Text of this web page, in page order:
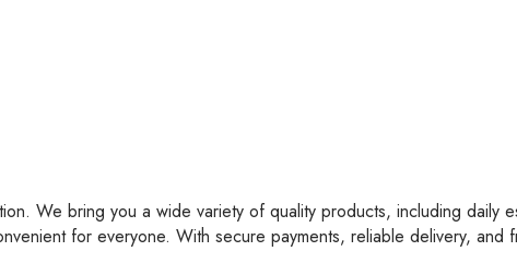
We bring you a wide variety of quality products, including
for everyone. With secure payments, reliable delivery, and